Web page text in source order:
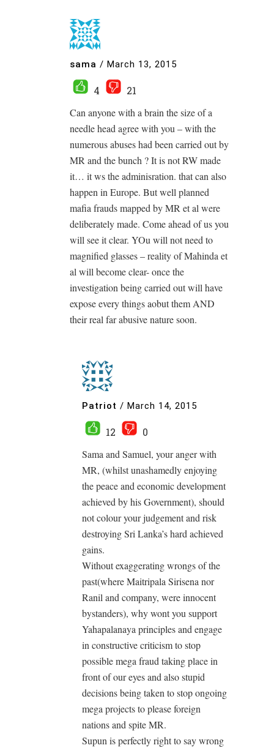
sama / March 13, 2015
4
21
Can anyone with a brain the size of a
needle head agree with you – with the
numerous abuses had been carried out by
MR and the bunch ? It is not RW made
it… it ws the adminisration. that can also
happen in Europe. But well planned
mafia frauds mapped by MR et al were
deliberately made. Come ahead of us you
will see it clear. YOu will not need to
magnified glasses – reality of Mahinda et
al will become clear- once the
investigation being carried out will have
expose every things aobut them AND
their real far abusive nature soon.
Patriot / March 14, 2015
12
0
Sama and Samuel, your anger with
MR, (whilst unashamedly enjoying
the peace and economic development
achieved by his Government), should
not colour your judgement and risk
destroying Sri Lanka’s hard achieved
gains.
Without exaggerating wrongs of the
past(where Maitripala Sirisena nor
Ranil and company, were innocent
bystanders), why wont you support
Yahapalanaya principles and engage
in constructive criticism to stop
possible mega fraud taking place in
front of our eyes and also stupid
decisions being taken to stop ongoing
mega projects to please foreign
nations and spite MR.
Supun is perfectly right to say wrong